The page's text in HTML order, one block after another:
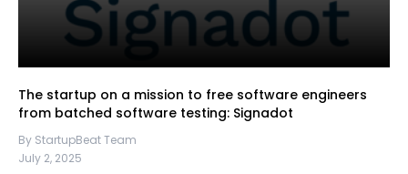
The startup on a mission to free software engineers
from batched software testing: Signadot
By StartupBeat Team
July 2, 2025